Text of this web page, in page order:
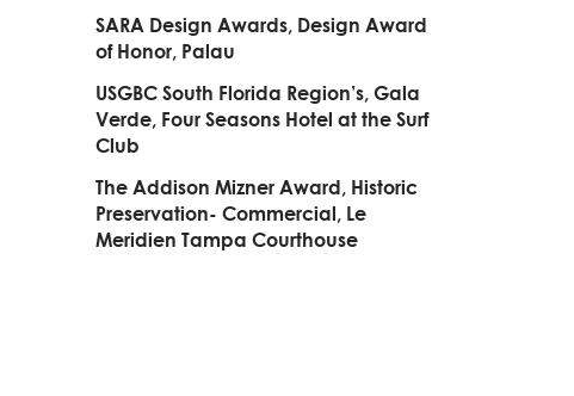
SARA Design Awards, Design Award
of Honor, Palau
USGBC South Florida Region’s, Gala
Verde, Four Seasons Hotel at the Surf
Club
The Addison Mizner Award, Historic
Preservation- Commercial, Le
Meridien Tampa Courthouse